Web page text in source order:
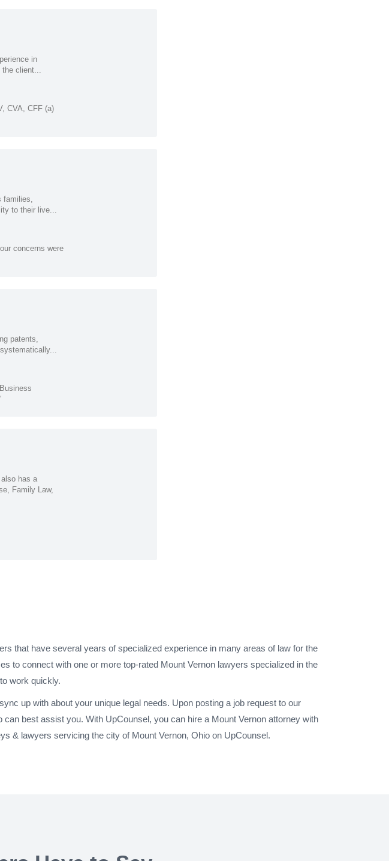
in
client...
CVA, CFF (a)
to their live...
concerns were
patents,
has a
Family Law,
that have several years of specialized experience in many areas of law for the
to connect with one or more top-rated Mount Vernon lawyers specialized in the
work quickly.
up with about your unique legal needs. Upon posting a job request to our
best assist you. With UpCounsel, you can hire a Mount Vernon attorney with
& lawyers servicing the city of Mount Vernon, Ohio on UpCounsel.